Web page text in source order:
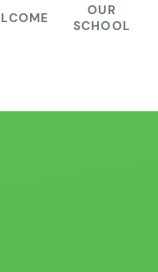
OUR
SCHOOL